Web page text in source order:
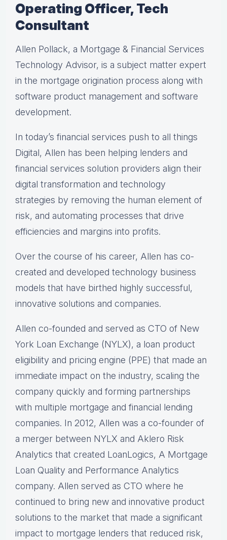
Operating Officer, Tech
Consultant
Allen Pollack, a Mortgage & Financial Services
Technology Advisor, is a subject matter expert
in the mortgage origination process along with
software product management and software
development.
In today’s financial services push to all things
Digital, Allen has been helping lenders and
financial services solution providers align their
digital transformation and technology
strategies by removing the human element of
risk, and automating processes that drive
efficiencies and margins into profits.
Over the course of his career, Allen has co-
created and developed technology business
models that have birthed highly successful,
innovative solutions and companies.
Allen co-founded and served as CTO of New
York Loan Exchange (NYLX), a loan product
eligibility and pricing engine (PPE) that made an
immediate impact on the industry, scaling the
company quickly and forming partnerships
with multiple mortgage and financial lending
companies. In 2012, Allen was a co-founder of
a merger between NYLX and Aklero Risk
Analytics that created LoanLogics, A Mortgage
Loan Quality and Performance Analytics
company. Allen served as CTO where he
continued to bring new and innovative product
solutions to the market that made a significant
impact to mortgage lenders that reduced risk,